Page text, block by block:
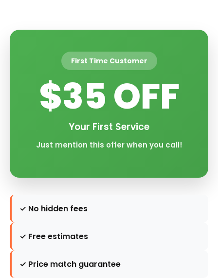
First Time Customer
$35 OFF
Your First Service
Just mention this offer when you call!
✓ No hidden fees
✓ Free estimates
✓ Price match guarantee